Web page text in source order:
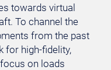
towards virtual
To channel the
from the past
for high-fidelity,
on loads